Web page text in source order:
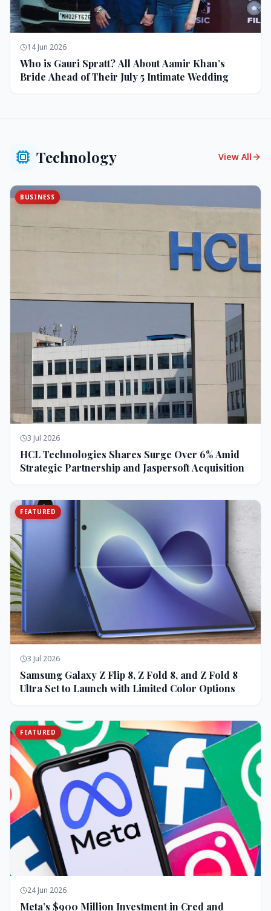
14 Jun 2026
Who is Gauri Spratt? All About Aamir Khan’s
Bride Ahead of Their July 5 Intimate Wedding
Technology View All
BUSINESS
3 Jul 2026
HCL Technologies Shares Surge Over 6% Amid
Strategic Partnership and Jaspersoft Acquisition
FEATURED
3 Jul 2026
Samsung Galaxy Z Flip 8, Z Fold 8, and Z Fold 8
Ultra Set to Launch with Limited Color Options
FEATURED
24 Jun 2026
Meta’s $900 Million Investment in Cred and